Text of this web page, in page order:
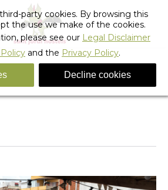
fixie_hostel_28
here:
party cookies. By browsing this
the use we make of the cookies.
please see our Legal Disclaimer
and the Privacy Policy.
Decline cookies